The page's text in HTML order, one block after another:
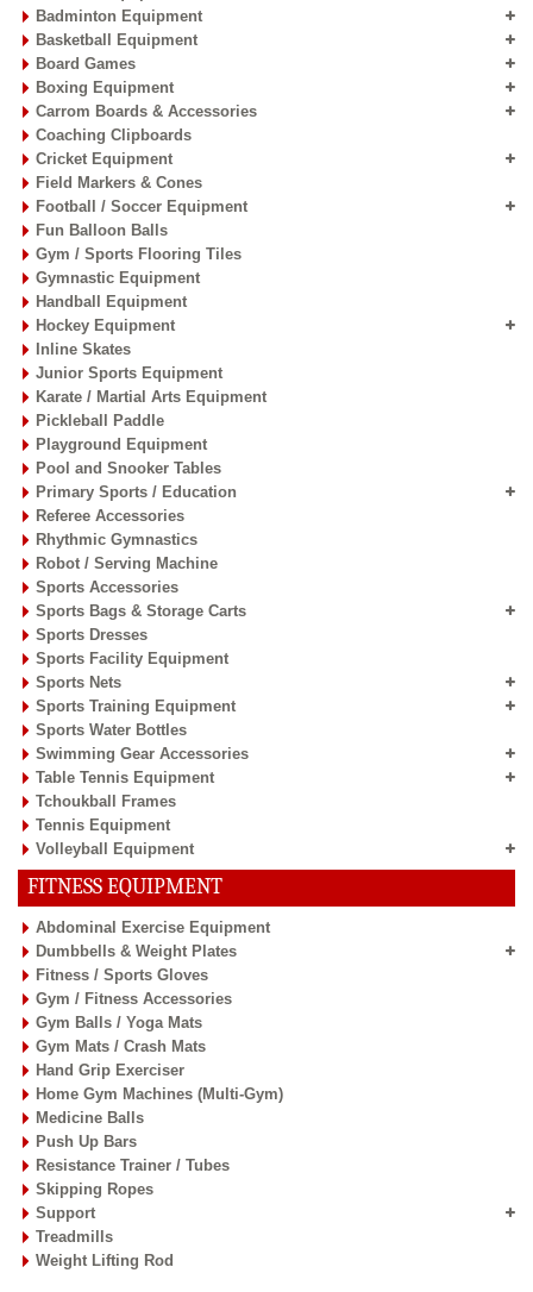
Badminton Equipment
Basketball Equipment
Board Games
Boxing Equipment
Carrom Boards & Accessories
Coaching Clipboards
Cricket Equipment
Field Markers & Cones
Football / Soccer Equipment
Fun Balloon Balls
Gym / Sports Flooring Tiles
Gymnastic Equipment
Handball Equipment
Hockey Equipment
Inline Skates
Junior Sports Equipment
Karate / Martial Arts Equipment
Pickleball Paddle
Playground Equipment
Pool and Snooker Tables
Primary Sports / Education
Referee Accessories
Rhythmic Gymnastics
Robot / Serving Machine
Sports Accessories
Sports Bags & Storage Carts
Sports Dresses
Sports Facility Equipment
Sports Nets
Sports Training Equipment
Sports Water Bottles
Swimming Gear Accessories
Table Tennis Equipment
Tchoukball Frames
Tennis Equipment
Volleyball Equipment
FITNESS EQUIPMENT
Abdominal Exercise Equipment
Dumbbells & Weight Plates
Fitness / Sports Gloves
Gym / Fitness Accessories
Gym Balls / Yoga Mats
Gym Mats / Crash Mats
Hand Grip Exerciser
Home Gym Machines (Multi-Gym)
Medicine Balls
Push Up Bars
Resistance Trainer / Tubes
Skipping Ropes
Support
Treadmills
Weight Lifting Rod